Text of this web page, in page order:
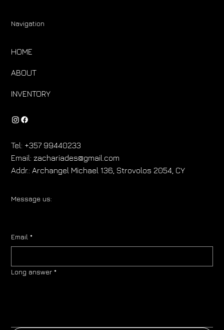
Navigation
HOME
ABOUT
INVENTORY
Tel: +357 99440233
Email:zachariades@gmail.com
Addr.: Archangel Michael 136, Strovolos 2054, CY
Message us:
Email *
Long answer *